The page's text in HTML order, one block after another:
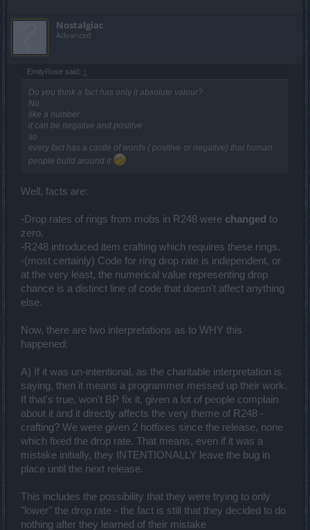
Nostalgiac
Advanced
EmilyRose said: ↑
Do you think a fact has only it absolute valour?
No
like a number
it can be negative and positive
so
every fact has a castle of words ( positive or negative) that human
people build around it
Well, facts are:
-Drop rates of rings from mobs in R248 were changed to
zero.
-R248 introduced item crafting which requires these rings.
-(most certainly) Code for ring drop rate is independent, or
at the very least, the numerical value representing drop
chance is a distinct line of code that doesn't affect anything
else.
Now, there are two interpretations as to WHY this
happened:
A) If it was un-intentional, as the charitable interpretation is
saying, then it means a programmer messed up their work.
If that's true, won't BP fix it, given a lot of people complain
about it and it directly affects the very theme of R248 -
crafting? We were given 2 hotfixes since the release, none
which fixed the drop rate. That means, even if it was a
mistake initially, they INTENTIONALLY leave the bug in
place until the next release.
This includes the possibility that they were trying to only
"lower" the drop rate - the fact is still that they decided to do
nothing after they learned of their mistake